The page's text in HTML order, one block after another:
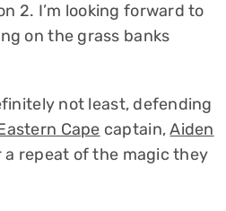
2. I’m looking forward to
on the grass banks
not least, defending
Cape captain,Aiden
a repeat of the magic they